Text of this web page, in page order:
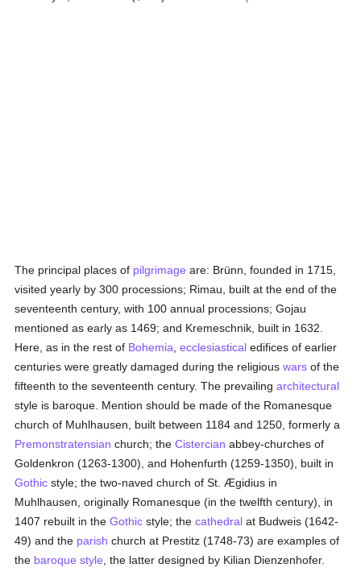
The principal places of pilgrimage are: Brünn, founded in 1715,
visited yearly by 300 processions; Rimau, built at the end of the
seventeenth century, with 100 annual processions; Gojau
mentioned as early as 1469; and Kremeschnik, built in 1632.
Here, as in the rest of Bohemia ,ecclesiastical edifices of earlier
centuries were greatly damaged during the religiouswars of the
fifteenth to the seventeenth century. The prevailingarchitectural
style is baroque. Mention should be made of the Romanesque
church of Muhlhausen, built between 1184 and 1250, formerly a
Premonstratensian church; theCistercian abbey-churches of
Goldenkron (1263-1300), and Hohenfurth (1259-1350), built in
Gothic style; the two-naved church of St. Ægidius in
Muhlhausen, originally Romanesque (in the twelfth century), in
1407 rebuilt in theGothic style; thecathedral at Budweis (1642-
49) and the parish church at Prestitz (1748-73) are examples of
the baroque style , the latter designed by Kilian Dienzenhofer.